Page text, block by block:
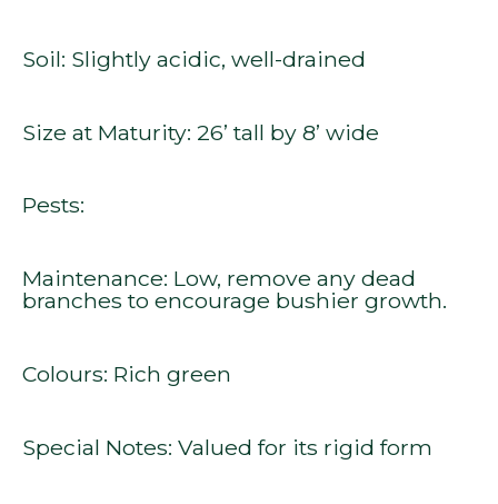
Soil: Slightly acidic, well-drained
Size at Maturity: 26’ tall by 8’ wide
Pests:
Maintenance: Low, remove any dead
branches to encourage bushier growth.
Colours: Rich green
Special Notes: Valued for its rigid form